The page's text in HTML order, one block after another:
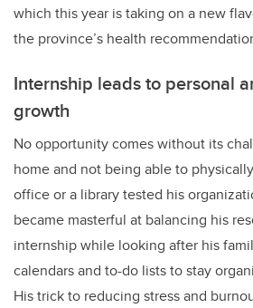
which this year is taking on a new
the province’s health
Internship leads to personal
growth
No opportunity comes without its
home and not being able to
office or a library tested his
became masterful at balancing his
internship while looking after his
calendars and to-do lists to stay
His trick to reducing stress and